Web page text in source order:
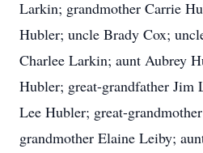
Larkin; grandmother Carrie
Hubler; uncle Brady Cox;
Charlee Larkin; aunt Aubrey
Hubler; great-grandfather Jim
Lee Hubler; great-
grandmother Elaine Leiby;